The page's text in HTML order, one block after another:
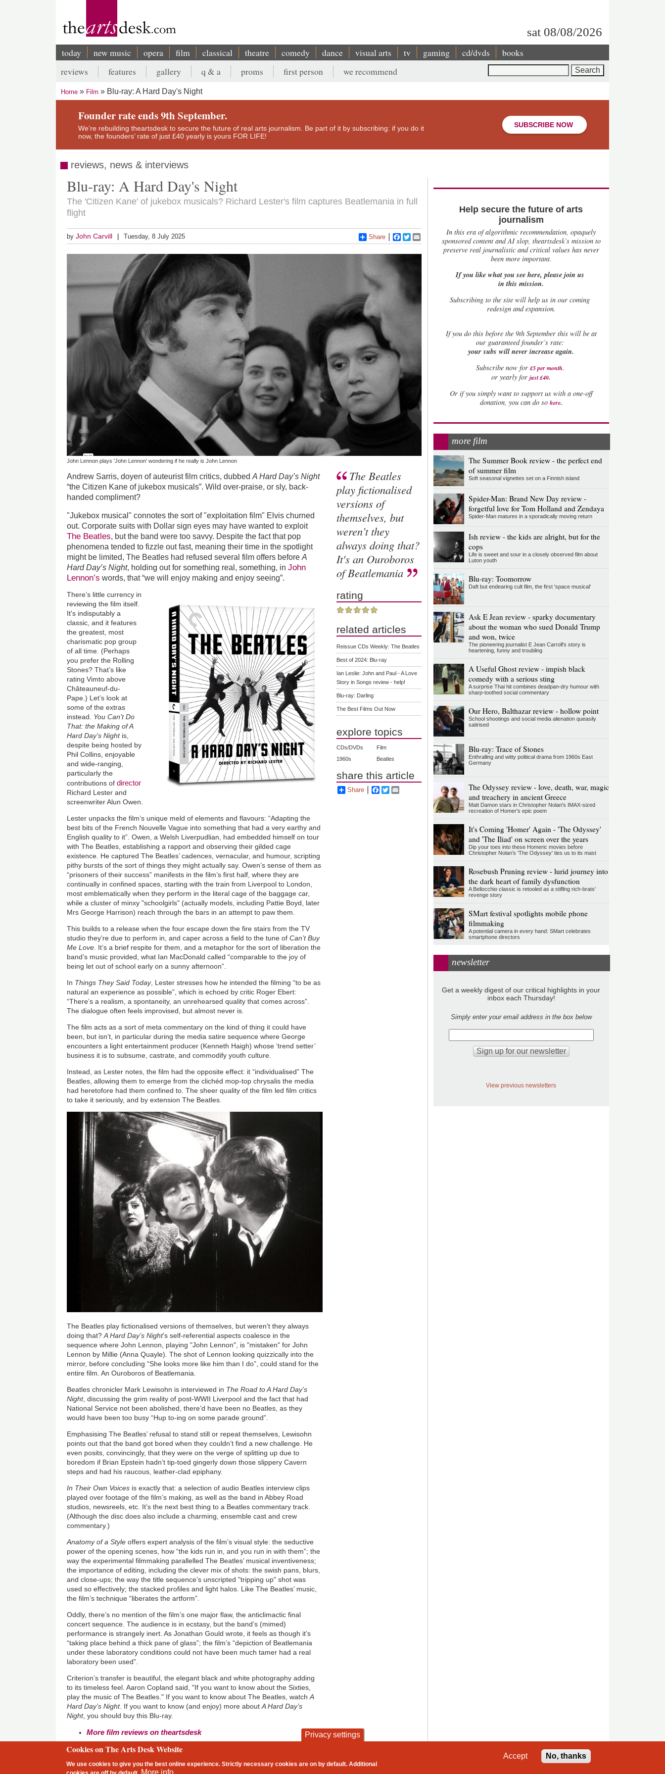
sat 08/08/2026
Main
navigation
today new music opera film classical theatre comedy dance visual arts tv gaming cd/dvds books
Secondary
menu
reviews features gallery q & a proms first person we recommend
Breadcrumb
Home Film Blu-ray: A Hard Day's Night
Founder rate ends 9th September.
We’re rebuilding theartsdesk to secure the future of real arts journalism. Be part of it by subscribing: if you do it
now, the founders’ rate of just £40 yearly is yours FOR LIFE!
SUBSCRIBE NOW
reviews, news & interviews
Blu-ray: A Hard Day's Night
The 'Citizen Kane' of jukebox musicals? Richard Lester's film captures Beatlemania in full
flight
byJohn Carvill Tuesday, 8 July 2025 Share Facebook
Twitter
John Lennon plays 'John Lennon' wondering if he really is John Lennon
Andrew Sarris, doyen of auteurist film critics, dubbedA Hard Day’s Night
“the Citizen Kane of jukebox musicals”. Wild over-praise, or sly, back-
handed compliment?
"Jukebox musical" connotes the sort of "exploitation film" Elvis churned
out. Corporate suits with Dollar sign eyes may have wanted to exploit
The Beatles, but the band were too savvy. Despite the fact that pop
phenomena tended to fizzle out fast, meaning their time in the spotlight
might be limited, The Beatles had refused several film offers beforeA
Hard Day’s Night, holding out for something real, something, inJohn
Lennon’s words, that “we will enjoy making and enjoy seeing”.
There’s little currency in
reviewing the film itself.
It's indisputably a
classic, and it features
the greatest, most
charismatic pop group
of all time. (Perhaps
you prefer the Rolling
Stones? That’s like
rating Vimto above
Châteauneuf-du-
Pape.) Let’s look at
some of the extras
instead. You Can’t Do
That: the Making of A
Hard Day’s Nightis,
despite being hosted by
Phil Collins, enjoyable
and wide-ranging,
particularly the
contributions ofdirector
Richard Lester and
screenwriter Alun Owen.
Lester unpacks the film’s unique meld of elements and flavours: “Adapting the
best bits of the French Nouvelle Vague into something that had a very earthy and
English quality to it”. Owen, a Welsh Liverpudlian, had embedded himself on tour
with The Beatles, establishing a rapport and observing their gilded cage
existence. He captured The Beatles’ cadences, vernacular, and humour, scripting
pithy bursts of the sort of things they might actually say. Owen’s sense of them as
“prisoners of their success” manifests in the film’s first half, where they are
continually in confined spaces, starting with the train from Liverpool to London,
most emblematically when they perform in the literal cage of the baggage car,
while a cluster of minxy "schoolgirls" (actually models, including Pattie Boyd, later
Mrs George Harrison) reach through the bars in an attempt to paw them.
This builds to a release when the four escape down the fire stairs from the TV
studio they’re due to perform in, and caper across a field to the tune ofCan’t Buy
Me Love . It’s a brief respite for them, and a metaphor for the sort of liberation the
band’s music provided, what Ian MacDonald called “comparable to the joy of
being let out of school early on a sunny afternoon”.
In Things They Said Today, Lester stresses how he intended the filming “to be as
natural an experience as possible”, which is echoed by critic Roger Ebert:
“There’s a realism, a spontaneity, an unrehearsed quality that comes across”.
The dialogue often feels improvised, but almost never is.
The film acts as a sort of meta commentary on the kind of thing it could have
been, but isn’t, in particular during the media satire sequence where George
encounters a light entertainment producer (Kenneth Haigh) whose ‘trend setter’
business it is to subsume, castrate, and commodify youth culture.
Instead, as Lester notes, the film had the opposite effect: it “individualised” The
Beatles, allowing them to emerge from the clichéd mop-top chrysalis the media
had heretofore had them confined to. The sheer quality of the film led film critics
to take it seriously, and by extension The Beatles.
The Beatles play fictionalised versions of themselves, but weren’t they always
doing that?A Hard Day’s Night’s self-referential aspects coalesce in the
sequence where John Lennon, playing "John Lennon", is "mistaken" for John
Lennon by Millie (Anna Quayle). The shot of Lennon looking quizzically into the
mirror, before concluding “She looks more like him than I do”, could stand for the
entire film. An Ouroboros of Beatlemania.
Beatles chronicler Mark Lewisohn is interviewed in The Road to A Hard Day’s
Night, discussing the grim reality of post-WWII Liverpool and the fact that had
National Service not been abolished, there’d have been no Beatles, as they
would have been too busy “Hup to-ing on some parade ground”.
Emphasising The Beatles’ refusal to stand still or repeat themselves, Lewisohn
points out that the band got bored when they couldn’t find a new challenge. He
even posits, convincingly, that they were on the verge of splitting up due to
boredom if Brian Epstein hadn’t tip-toed gingerly down those slippery Cavern
steps and had his raucous, leather-clad epiphany.
In Their Own Voices is exactly that: a selection of audio Beatles interview clips
played over footage of the film’s making, as well as the band in Abbey Road
studios, newsreels, etc. It’s the next best thing to a Beatles commentary track.
(Although the disc does also include a charming, ensemble cast and crew
commentary.)
Anatomy of a Style offers expert analysis of the film’s visual style: the seductive
power of the opening scenes, how “the kids run in, and you run in with them”; the
way the experimental filmmaking parallelled The Beatles’ musical inventiveness;
the importance of editing, including the clever mix of shots: the swish pans, blurs,
and close-ups; the way the title sequence’s unscripted "tripping up" shot was
used so effectively; the stacked profiles and light halos. Like The Beatles’ music,
the film’s technique “liberates the artform”.
Oddly, there’s no mention of the film’s one major flaw, the anticlimactic final
concert sequence. The audience is in ecstasy, but the band’s (mimed)
performance is strangely inert. As Jonathan Gould wrote, it feels as though it’s
“taking place behind a thick pane of glass”; the film’s “depiction of Beatlemania
under these laboratory conditions could not have been much tamer had a real
laboratory been used”.
Criterion’s transfer is beautiful, the elegant black and white photography adding
to its timeless feel. Aaron Copland said, "If you want to know about the Sixties,
play the music of The Beatles." If you want to know about The Beatles, watchA
Hard Day’s Night. If you want to know (and enjoy) more aboutA Hard Day’s
Night, you should buy this Blu-ray.
More film reviews on theartsdesk
The Beatles
play fictionalised
versions of
themselves, but
weren’t they
always doing that?
It's an Ouroboros
of Beatlemania
rating
related articles
Reissue CDs Weekly: The Beatles
Best of 2024: Blu-ray
Ian Leslie: John and Paul - A Love
Story in Songs review - help!
Blu-ray: Darling
The Best Films Out Now
explore topics
CDs/DVDs
Film
1960s
Beatles
share this article
Share Facebook
Twitter
Help secure the future of arts
journalism
In this era of algorithmic recommendation, opaquely
sponsored content and AI slop, theartsdesk’s mission to
preserve real journalistic and critical values has never
been more important.
If you like what you see here, please join us
in this mission.
Subscribing to the site will help us in our coming
redesign and expansion.
Ifyou do this before the 9th September this will be at
our guaranteed founder’s rate:
your subs will never increase again.
Subscribe now for £5 per month.
or yearly forjust £40.
Or if you simply want to support us with a one-off
donation, you can do so here.
more film
The Summer Book review - the perfect end
of summer film
Soft seasonal vignettes set on a Finnish island
Spider-Man: Brand New Day review -
forgetful love for Tom Holland and Zendaya
Spider-Man matures in a sporadically moving return
Ish review - the kids are alright, but for the
cops
Life is sweet and sour in a closely observed film about
Luton youth
Blu-ray: Toomorrow
Daft but endearing cult film, the first 'space musical'
Ask E Jean review - sparky documentary
about the woman who sued Donald Trump
and won, twice
The pioneering journalist E Jean Carroll's story is
heartening, funny and troubling
A Useful Ghost review - impish black
comedy with a serious sting
A surprise Thai hit combines deadpan-dry humour with
sharp-toothed social commentary
Our Hero, Balthazar review - hollow point
School shootings and social media alienation queasily
satirised
Blu-ray: Trace of Stones
Enthralling and witty political drama from 1960s East
Germany
The Odyssey review - love, death, war, magic
and treachery in ancient Greece
Matt Damon stars in Christopher Nolan's IMAX-sized
recreation of Homer's epic poem
It's Coming 'Homer' Again - 'The Odyssey'
and 'The Iliad' on screen over the years
Dip your toes into these Homeric movies before
Christopher Nolan’s 'The Odyssey' ties us to its mast
Rosebush Pruning review - lurid journey into
the dark heart of family dysfunction
A Bellocchio classic is retooled as a stifllng rich-brats'
revenge story
SMart festival spotlights mobile phone
filmmaking
A potential camera in every hand: SMart celebrates
smartphone directors
newsletter
Get a weekly digest of our critical highlights in your
inbox each Thursday!
Simply enter your email address in the box below
View previous newsletters
contact privacy and cookies
2 free articles left
Privacy settings
Cookies on The Arts Desk Website
We use cookies to give you the best online experience. Strictly necessary cookies are on by default. Additional
More info
Accept No, thanks